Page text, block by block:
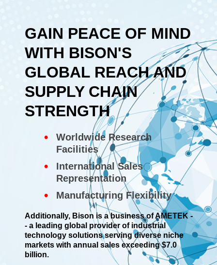
GAIN PEACE OF MIND
WITH BISON'S
GLOBAL REACH AND
SUPPLY CHAIN
STRENGTH
Worldwide Research
Facilities
International Sales
Representation
Manufacturing Flexibility
Additionally, Bison is a business of AMETEK -
- a leading global provider of industrial
technology solutions serving diverse niche
markets with annual sales exceeding $7.0
billion.